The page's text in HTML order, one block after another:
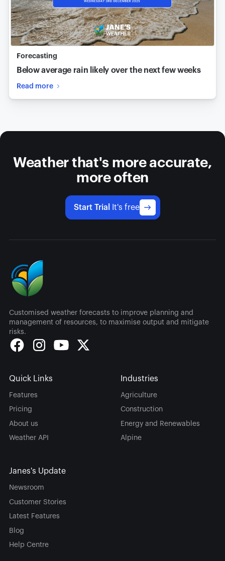
Forecasting
Below average rain likely over the next few weeks
Read more
Weather that's more accurate,
more often
Start Trial It's free
Customised weather forecasts to improve planning and
management of resources, to maximise output and mitigate
risks.
Quick Links
Features
Pricing
About us
Weather API
Industries
Agriculture
Construction
Energy and Renewables
Alpine
Janes's Update
Newsroom
Customer Stories
Latest Features
Blog
Help Centre